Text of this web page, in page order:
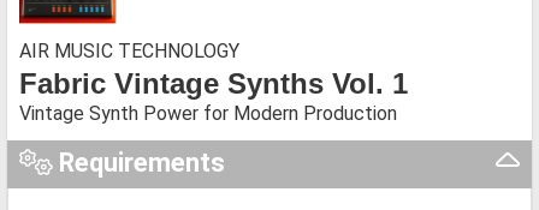
AIR MUSIC TECHNOLOGY
Fabric Vintage Synths Vol. 1
Vintage Synth Power for Modern Production
Requirements